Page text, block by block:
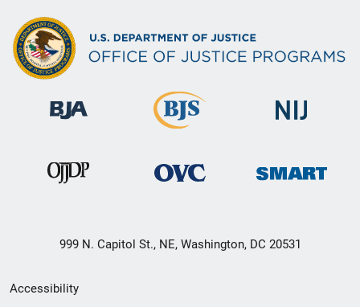
999 N. Capitol St., NE, Washington, DC 20531
Secondary
Accessibility